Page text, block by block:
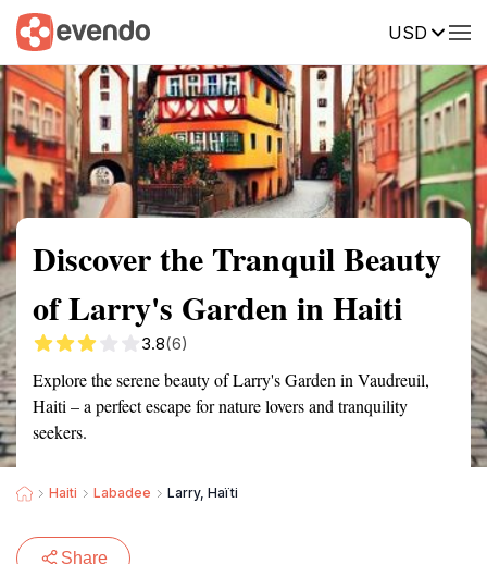
USD
Summary Map Reviews
Discover the Tranquil Beauty
of Larry's Garden in Haiti
3.8(6)
Explore the serene beauty of Larry's Garden in Vaudreuil,
Haiti – a perfect escape for nature lovers and tranquility
seekers.
Haiti Labadee Larry, Haïti
Share